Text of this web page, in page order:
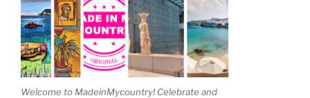
Welcome to MadeinMycountry! Celebrate and